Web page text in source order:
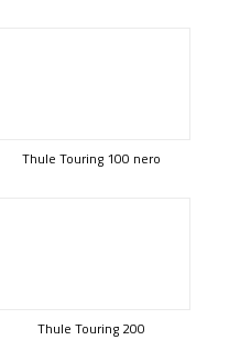
Thule Touring 100 nero
Thule Touring 200